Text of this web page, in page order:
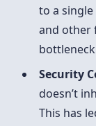
to a
and other
Security
doesn’t
This has